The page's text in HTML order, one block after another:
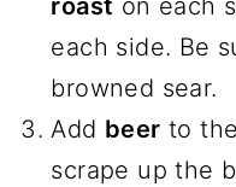
roast on each
each side. Be
browned sear.
Add beer to
scrape up the